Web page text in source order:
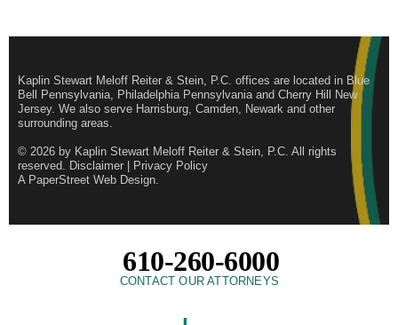
Kaplin Stewart Meloff Reiter & Stein, P.C. offices are located in Blue
Bell Pennsylvania, Philadelphia Pennsylvania and Cherry Hill New
Jersey. We also serve Harrisburg, Camden, Newark and other
surrounding areas.
© 2026 by Kaplin Stewart Meloff Reiter & Stein, P.C. All rights
reserved. Disclaimer
Privacy Policy
A PaperStreet Web Design.
610-260-6000
CONTACT OUR ATTORNEYS